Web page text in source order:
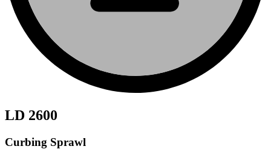
LD 2600
Curbing Sprawl